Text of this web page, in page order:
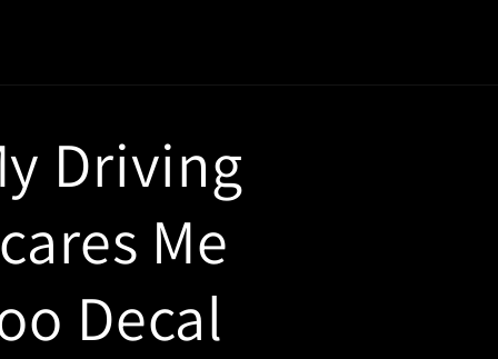
Driving
Me
Decal